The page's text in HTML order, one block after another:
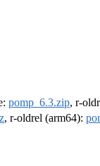
pomp_6.3.zip, r-
, r-oldrel (arm64):